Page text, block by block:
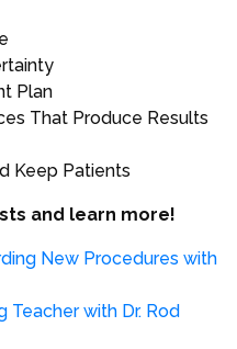
Plan
That Produce Results
Keep Patients
and learn more!
New Procedures with
with Dr. Rod